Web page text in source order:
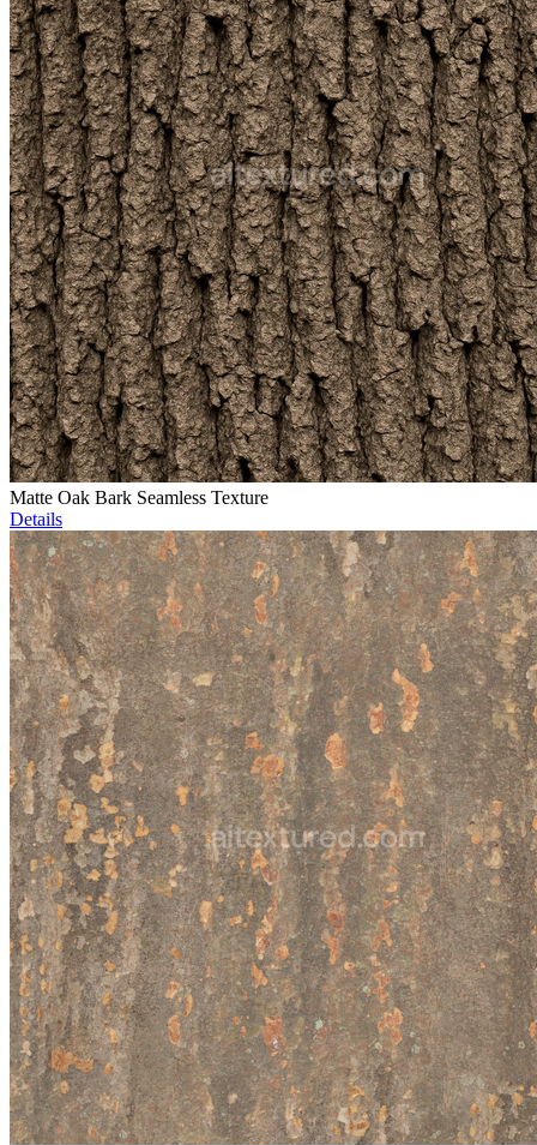
Matte Oak Bark Seamless Texture
Details